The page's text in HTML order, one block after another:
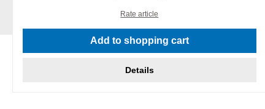
Rate article
Add to shopping cart
Details